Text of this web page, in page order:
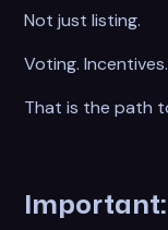
Not just listing.
Voting.
That is the path